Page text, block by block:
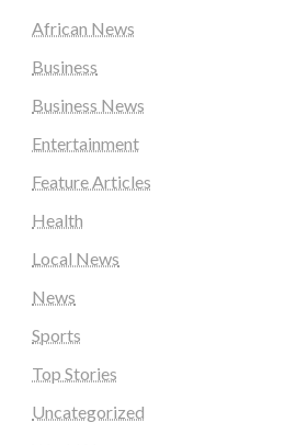
African News
Business
Business News
Entertainment
Feature Articles
Health
Local News
News
Sports
Top Stories
Uncategorized